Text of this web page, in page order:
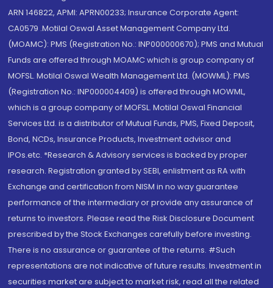
ARN 146822, APMI: APRN00233; Insurance Corporate Agent:
CA0579 .Motilal Oswal Asset Management Company Ltd.
(MOAMC): PMS (Registration No.: INP000000670); PMS and Mutual
Funds are offered through MOAMC which is group company of
MOFSL. Motilal Oswal Wealth Management Ltd. (MOWML): PMS
(Registration No.: INP000004409) is offered through MOWML,
which is a group company of MOFSL. Motilal Oswal Financial
Services Ltd. is a distributor of Mutual Funds, PMS, Fixed Deposit,
Bond, NCDs, Insurance Products, Investment advisor and
IPOs.etc. *Research & Advisory services is backed by proper
research. Registration granted by SEBI, enlistment as RA with
Exchange and certification from NISM in no way guarantee
performance of the intermediary or provide any assurance of
returns to investors. Please read the Risk Disclosure Document
prescribed by the Stock Exchanges carefully before investing.
There is no assurance or guarantee of the returns. #Such
representations are not indicative of future results. Investment in
securities market are subject to market risk, read all the related